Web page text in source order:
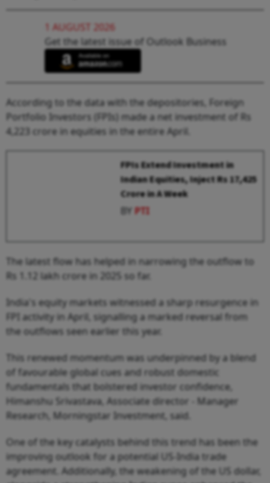
1 AUGUST 2026
Get the latest issue of Outlook Business
According to the data with the depositories, Foreign
Portfolio Investors (FPIs) made a net investment of Rs
4,223 crore in equities in the entire April.
FPIs Extend Investment in
Indian Equities, Inject Rs 17,425
Crore in A Week
BYPTI
The latest flow has helped in narrowing the outflow to
Rs 1.12 lakh crore in 2025 so far.
India's equity markets witnessed a sharp resurgence in
FPI activity in April, signalling a marked reversal from
the outflows seen earlier this year.
This renewed momentum was underpinned by a blend
of favourable global cues and robust domestic
fundamentals that bolstered investor confidence,
Himanshu Srivastava, Associate director - Manager
Research, Morningstar Investment, said.
One of the key catalysts behind this trend has been the
improving outlook for a potential US-India trade
agreement. Additionally, the weakening of the US dollar,